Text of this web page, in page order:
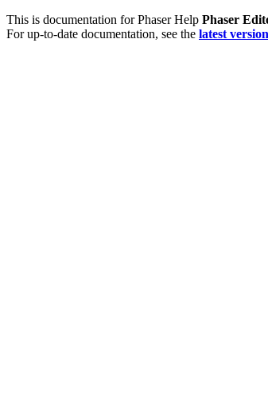
This is documentation forPhaser Help Phaser
For up-to-date documentation, see the latest version